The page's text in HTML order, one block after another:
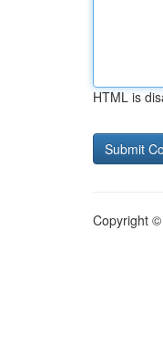
HTML is
Copyright